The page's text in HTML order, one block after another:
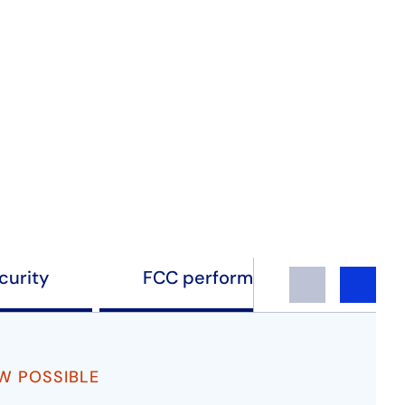
FCC performance testing
POSSIBLE